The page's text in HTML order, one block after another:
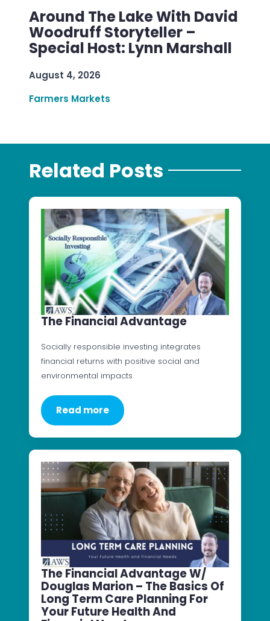
Around The Lake With David
Woodruff Storyteller –
Special Host: Lynn Marshall
August 4, 2026
Farmers Markets
Related Posts
The Financial Advantage
Socially responsible investing integrates
financial returns with positive social and
environmental impacts
Read more
The Financial Advantage W/
Douglas Marion – The Basics Of
Long Term Care Planning For
Your Future Health And